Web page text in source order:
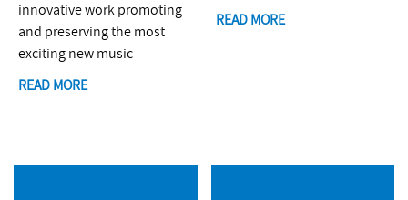
innovative work promoting
and preserving the most
exciting new music
READ MORE
READ MORE